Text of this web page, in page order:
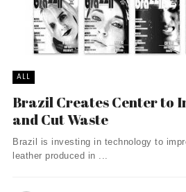
ALL
Brazil Creates Center to
and Cut Waste
Brazil is investing in technology to
leather produced in ...